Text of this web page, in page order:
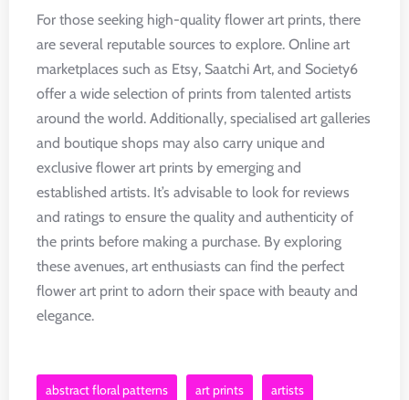
For those seeking high-quality flower art prints, there
are several reputable sources to explore. Online art
marketplaces such as Etsy, Saatchi Art, and Society6
offer a wide selection of prints from talented artists
around the world. Additionally, specialised art galleries
and boutique shops may also carry unique and
exclusive flower art prints by emerging and
established artists. It’s advisable to look for reviews
and ratings to ensure the quality and authenticity of
the prints before making a purchase. By exploring
these avenues, art enthusiasts can find the perfect
flower art print to adorn their space with beauty and
elegance.
abstract floral patterns art prints artists